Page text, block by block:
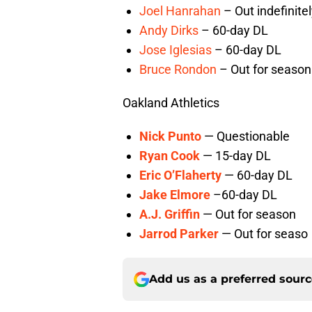
Joel Hanrahan – Out
Andy Dirks – 60-day DL
Jose Iglesias – 60-day DL
Bruce Rondon – Out for season
Oakland Athletics
Nick Punto — Questionable
Ryan Cook — 15-day DL
Eric O’Flaherty — 60-day DL
Jake Elmore –60-day DL
A.J. Griffin — Out for season
Jarrod Parker — Out for seaso
Add us as a preferred